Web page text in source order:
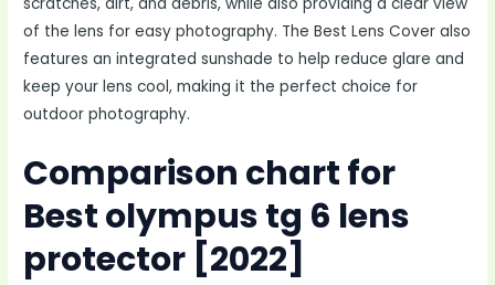
scratches, dirt, and debris, while also providing a clear view
of the lens for easy photography. The Best Lens Cover also
features an integrated sunshade to help reduce glare and
keep your lens cool, making it the perfect choice for
outdoor photography.
Comparison chart for
Best olympus tg 6 lens
protector [2022]